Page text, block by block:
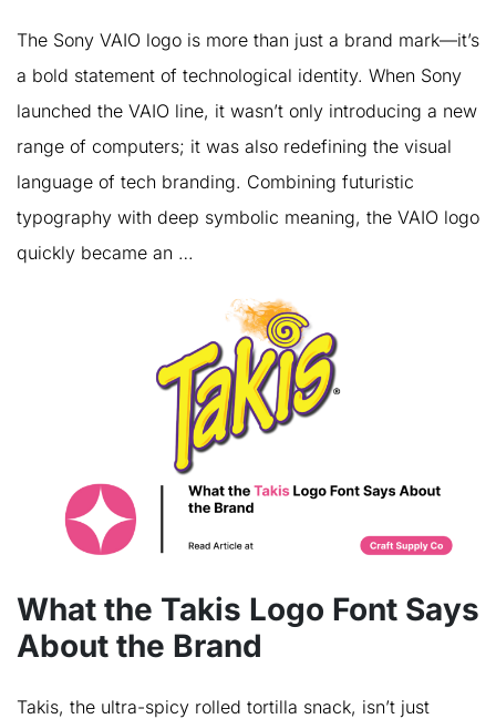
The Sony VAIO logo is more than just a brand mark—it’s
a bold statement of technological identity. When Sony
launched the VAIO line, it wasn’t only introducing a new
range of computers; it was also redefining the visual
language of tech branding. Combining futuristic
typography with deep symbolic meaning, the VAIO logo
quickly became an …
What the Takis Logo Font Says
About the Brand
Takis, the ultra-spicy rolled tortilla snack, isn’t just